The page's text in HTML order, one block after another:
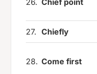
27. Chiefly
28. Come first